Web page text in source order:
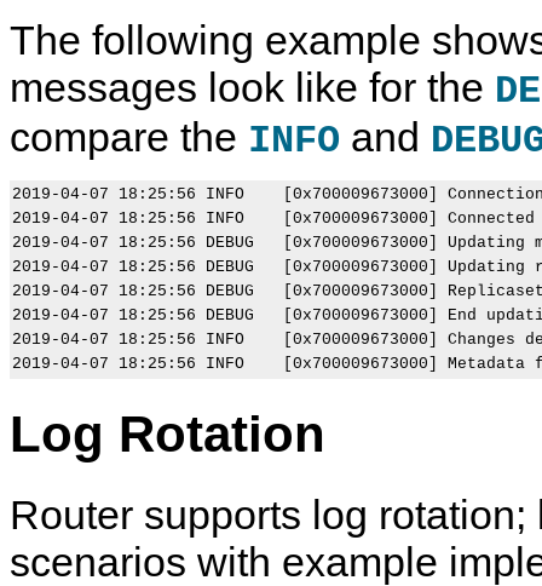
The following example
messages look like for the
compare the INFO and
2019-04-07 18:25:56 INFO    [0x700009673000]
2019-04-07 18:25:56 INFO    [0x700009673000]
2019-04-07 18:25:56 DEBUG   [0x700009673000]
2019-04-07 18:25:56 DEBUG   [0x700009673000]
2019-04-07 18:25:56 DEBUG   [0x700009673000]
2019-04-07 18:25:56 DEBUG   [0x700009673000] End
2019-04-07 18:25:56 INFO    [0x700009673000]
Log Rotation
Router supports log rotation;
scenarios with example